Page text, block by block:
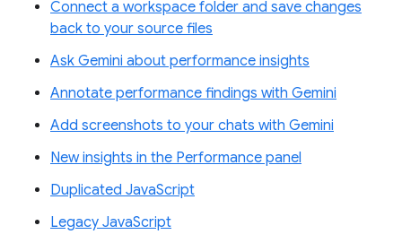
Connect a workspace folder and save changes
back to your source files
Ask Gemini about performance insights
Annotate performance findings with Gemini
Add screenshots to your chats with Gemini
New insights in the Performance panel
Duplicated JavaScript
Legacy JavaScript